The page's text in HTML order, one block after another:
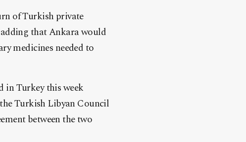
of Turkish private
that Ankara would
medicines needed to
in Turkey this week
Turkish Libyan Council
between the two